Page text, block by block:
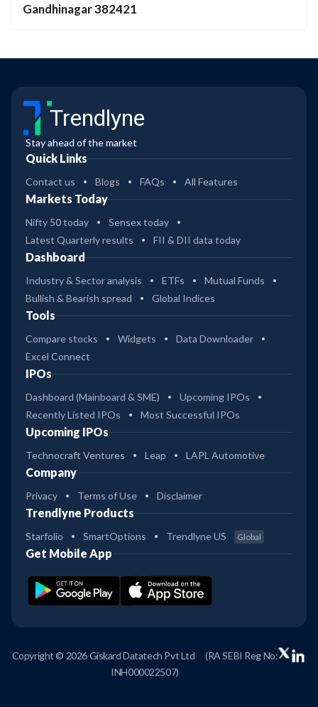
Gandhinagar 382421
Trendlyne
Stay ahead of the market
Quick Links
Contact us Blogs FAQs All Features
Markets Today
Nifty 50 today
Sensex today
Latest Quarterly results
FII & DII data today
Dashboard
Industry & Sector analysis ETFs
Mutual Funds
Bullish & Bearish spread
Global Indices
Tools
Compare stocks Widgets
Data Downloader
Excel Connect
IPOs
Dashboard (Mainboard & SME)
Upcoming IPOs
Recently Listed IPOs
Most Successful IPOs
Upcoming IPOs
Technocraft Ventures Leap LAPL Automotive
Company
Privacy Terms of Use Disclaimer
Trendlyne Products
Starfolio SmartOptions Trendlyne US Global
Get Mobile App
Copyright © 2026 Giskard Datatech Pvt Ltd
(RA SEBI Reg No:
INH000022507)